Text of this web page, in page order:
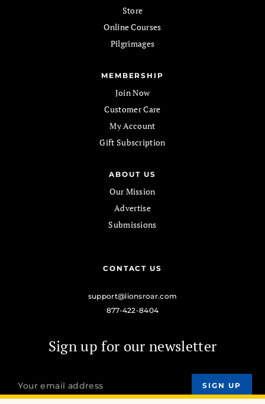
Store
Online Courses
Pilgrimages
MEMBERSHIP
Join Now
Customer Care
My Account
Gift Subscription
ABOUT US
Our Mission
Advertise
Submissions
CONTACT US
support@lionsroar.com
877-422-8404
Sign up for our newsletter